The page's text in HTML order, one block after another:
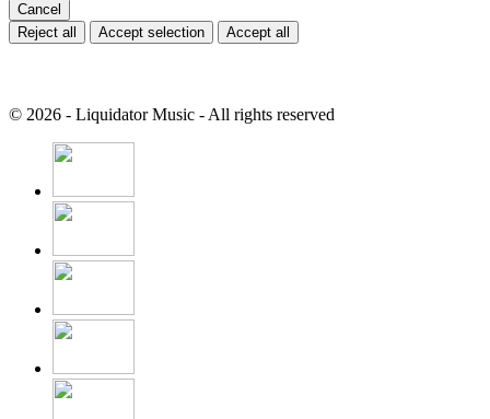
Cancel
Reject all
Accept selection Accept all
© 2026 - Liquidator Music - All rights reserved